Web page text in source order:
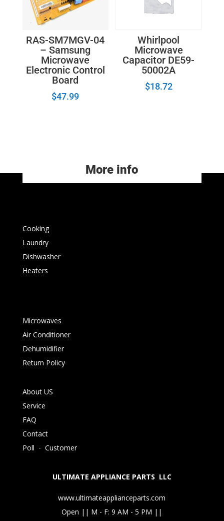
RAS-SM7MGV-04
– Samsung
Microwave
Electronic Control
Board
$47.99
Whirlpool
Microwave
Capacitor DE59-
50002A
$18.72
More info
Cooking
Laundry
Dishwasher
Heaters
Microwaves
Air Conditioner
Dehumidifier
Return Policy
About US
Service
FAQ
Contact
Poll - Customer
ULTIMATE APPLIANCE PARTS LLC
www.ultimateapplianceparts.com
Open || M - F: 9 AM - 5 PM ||